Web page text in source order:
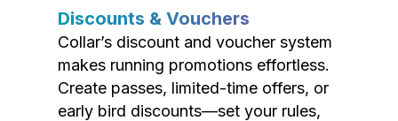
Discounts & Vouchers
Collar’s discount and voucher system
makes running promotions effortless.
Create passes, limited-time offers, or
early bird discounts—set your rules,